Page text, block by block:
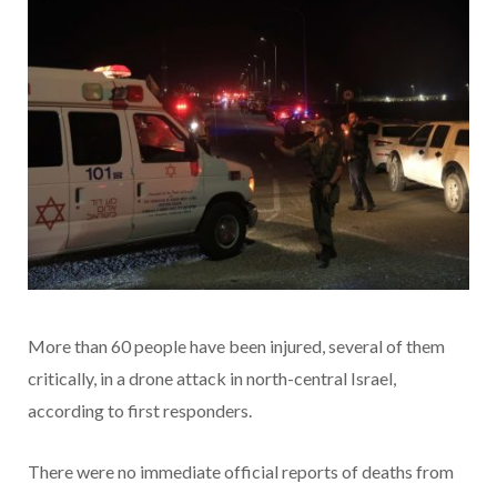
More than 60 people have been injured, several of them
critically, in a drone attack in north-central Israel,
according to first responders.
There were no immediate official reports of deaths from